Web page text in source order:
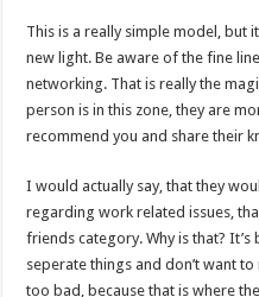
This is a really simple model, but
new light. Be aware of the fine
networking. That is really the
person is in this zone, they are
recommend you and share their
I would actually say, that they
regarding work related issues,
friends category. Why is that?
seperate things and don’t want
too bad, because that is where